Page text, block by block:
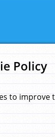
Policy
to